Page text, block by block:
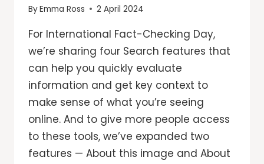
ByEmma Ross 2 April 2024
For International Fact-Checking Day,
we’re sharing four Search features that
can help you quickly evaluate
information and get key context to
make sense of what you’re seeing
online. And to give more people access
to these tools, we’ve expanded two
features — About this image and About